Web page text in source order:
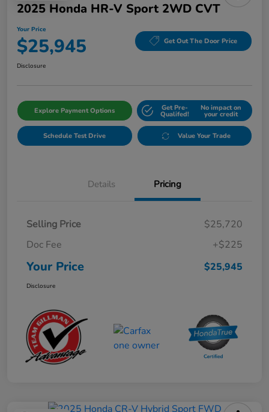
2025 Honda HR-V Sport 2WD CVT
Your Price
$25,945 Get Out The Door Price
Disclosure
Explore Payment Options Get Pre-
Qualifed!
No impact on
your credit
Schedule Test Drive Value Your Trade
Details Pricing
Selling Price
$25,720
Doc Fee
+$225
Your Price $25,945
Disclosure